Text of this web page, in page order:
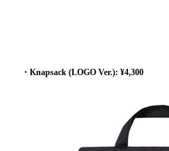
・Knapsack (LOGO Ver.): ¥4,300